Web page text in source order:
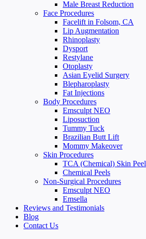
Male Breast Reduction
Face Procedures
Facelift in Folsom, CA
Lip Augmentation
Rhinoplasty
Dysport
Restylane
Otoplasty
Asian Eyelid Surgery
Blepharoplasty
Fat Injections
Body Procedures
Emsculpt NEO
Liposuction
Tummy Tuck
Brazilian Butt Lift
Mommy Makeover
Skin Procedures
TCA (Chemical) Skin Peel
Chemical Peels
Non-Surgical Procedures
Emsculpt NEO
Emsella
Reviews and Testimonials
Blog
Contact Us